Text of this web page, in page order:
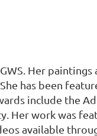
Her paintings
has been
include the
Her work was
available